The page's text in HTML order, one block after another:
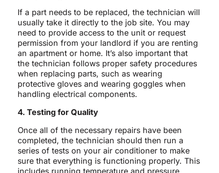
If a part needs to be replaced, the technician will
usually take it directly to the job site. You may
need to provide access to the unit or request
permission from your landlord if you are renting
an apartment or home. It’s also important that
the technician follows proper safety procedures
when replacing parts, such as wearing
protective gloves and wearing goggles when
handling electrical components.
4. Testing for Quality
Once all of the necessary repairs have been
completed, the technician should then run a
series of tests on your air conditioner to make
sure that everything is functioning properly. This